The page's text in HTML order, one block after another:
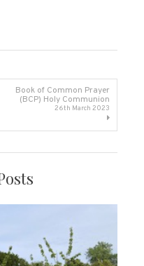
Book of Common Prayer
(BCP) Holy Communion
26th March 2023